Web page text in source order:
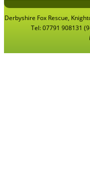
Derbyshire Fox Rescue,
Tel: 07791 908131